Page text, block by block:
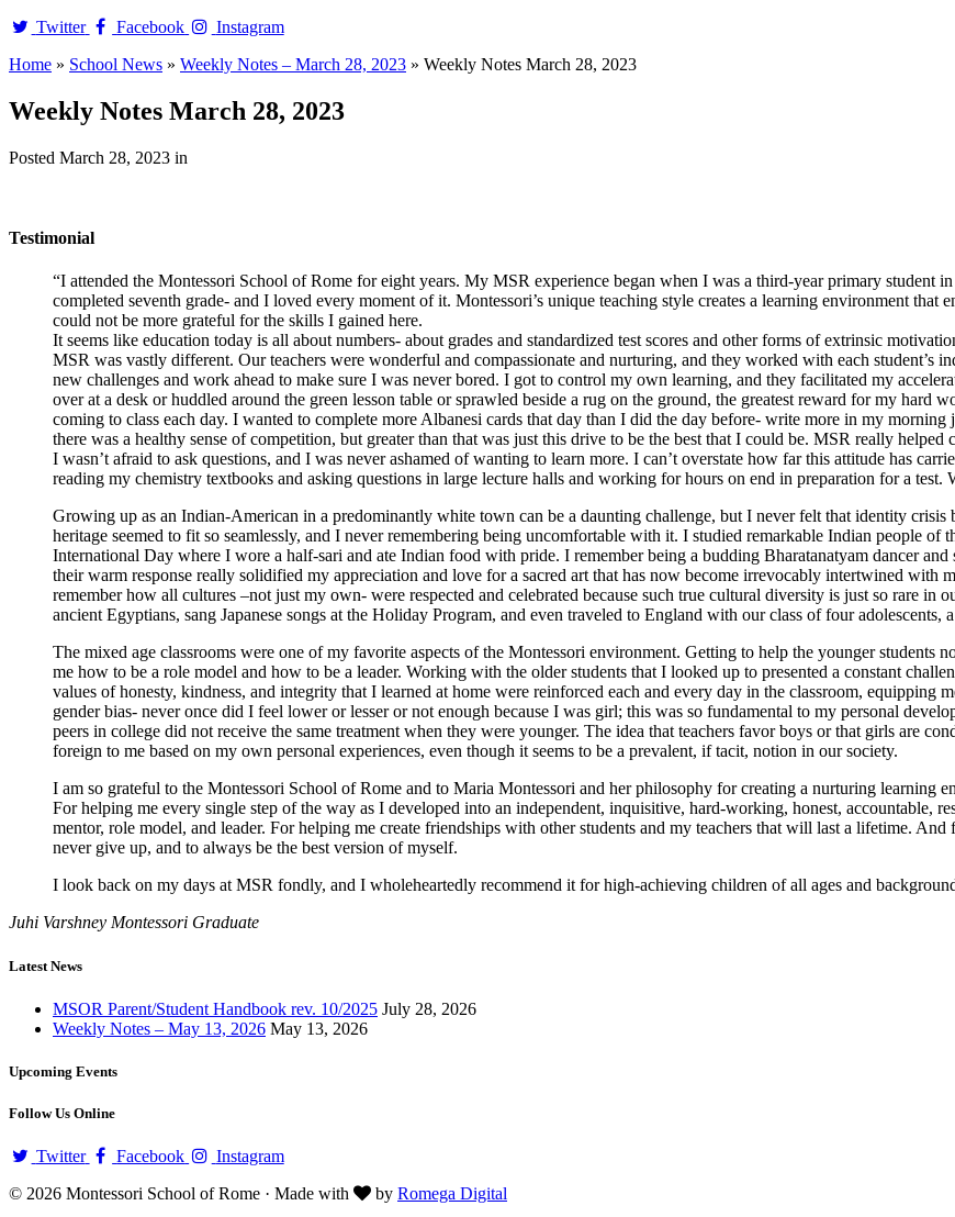
Twitter
Facebook
Instagram
Home » School News » Weekly Notes – March 28, 2023 » Weekly Notes March 28, 2023
Weekly Notes March 28, 2023
Posted March 28, 2023 in
Testimonial
“I attended the Montessori School of Rome for eight years. My MSR experience began when I was a third-year primary student
completed seventh grade- and I loved every moment of it. Montessori’s unique teaching style creates a learning environment that
could not be more grateful for the skills I gained here.
It seems like education today is all about numbers- about grades and standardized test scores and other forms of extrinsic
MSR was vastly different. Our teachers were wonderful and compassionate and nurturing, and they worked with each student’s
new challenges and work ahead to make sure I was never bored. I got to control my own learning, and they facilitated my
over at a desk or huddled around the green lesson table or sprawled beside a rug on the ground, the greatest reward for my hard
coming to class each day. I wanted to complete more Albanesi cards that day than I did the day before- write more in my
there was a healthy sense of competition, but greater than that was just this drive to be the best that I could be. MSR really
I wasn’t afraid to ask questions, and I was never ashamed of wanting to learn more. I can’t overstate how far this attitude has
reading my chemistry textbooks and asking questions in large lecture halls and working for hours on end in preparation for a test.
Growing up as an Indian-American in a predominantly white town can be a daunting challenge, but I never felt that identity
heritage seemed to fit so seamlessly, and I never remembering being uncomfortable with it. I studied remarkable Indian people
International Day where I wore a half-sari and ate Indian food with pride. I remember being a budding Bharatanatyam dancer
their warm response really solidified my appreciation and love for a sacred art that has now become irrevocably intertwined with
remember how all cultures –not just my own- were respected and celebrated because such true cultural diversity is just so rare in
ancient Egyptians, sang Japanese songs at the Holiday Program, and even traveled to England with our class of four adolescents,
The mixed age classrooms were one of my favorite aspects of the Montessori environment. Getting to help the younger students
me how to be a role model and how to be a leader. Working with the older students that I looked up to presented a constant
values of honesty, kindness, and integrity that I learned at home were reinforced each and every day in the classroom,
gender bias- never once did I feel lower or lesser or not enough because I was girl; this was so fundamental to my personal
peers in college did not receive the same treatment when they were younger. The idea that teachers favor boys or that girls are
foreign to me based on my own personal experiences, even though it seems to be a prevalent, if tacit, notion in our society.
I am so grateful to the Montessori School of Rome and to Maria Montessori and her philosophy for creating a nurturing learning
For helping me every single step of the way as I developed into an independent, inquisitive, hard-working, honest, accountable,
mentor, role model, and leader. For helping me create friendships with other students and my teachers that will last a lifetime.
never give up, and to always be the best version of myself.
I look back on my days at MSR fondly, and I wholeheartedly recommend it for high-achieving children of all ages and
Juhi Varshney Montessori Graduate
Latest News
MSOR Parent/Student Handbook rev. 10/2025 July 28, 2026
Weekly Notes – May 13, 2026 May 13, 2026
Upcoming Events
Follow Us Online
Twitter Facebook
Instagram
© 2026 Montessori School of Rome · Made with
by Romega Digital